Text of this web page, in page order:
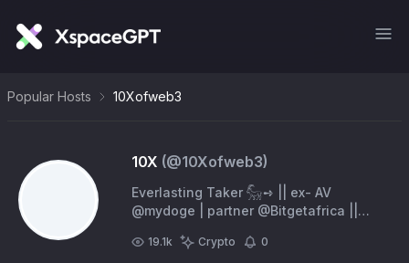
Popular Hosts 10Xofweb3
10X (@10Xofweb3)
Everlasting Taker 𓃵➺ || ex- AV
@mydoge | partner @Bitgetafrica ||
@biggerz and @biggerztrends
19.1k Crypto 0